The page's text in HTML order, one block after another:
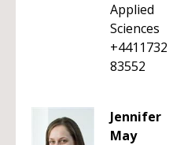
Applied
Sciences
+4411732
83552
Jennifer
May